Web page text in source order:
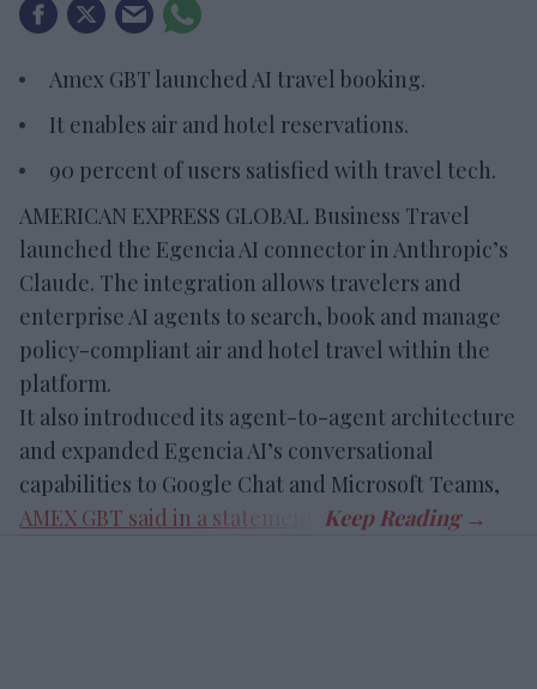
Amex GBT launched AI travel booking.
It enables air and hotel reservations.
90 percent of users satisfied with travel tech.
AMERICAN EXPRESS GLOBAL Business Travel
launched the Egencia AI connector in Anthropic’s
Claude. The integration allows travelers and
enterprise AI agents to search, book and manage
policy-compliant air and hotel travel within the
platform.
It also introduced its agent-to-agent architecture
and expanded Egencia AI’s conversational
capabilities to Google Chat and Microsoft Teams,
AMEX GBT said in a statement